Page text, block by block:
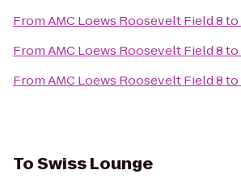
FromAMC Loews Roosevelt Field 8to
FromAMC Loews Roosevelt Field 8to
FromAMC Loews Roosevelt Field 8to
ToSwiss Lounge